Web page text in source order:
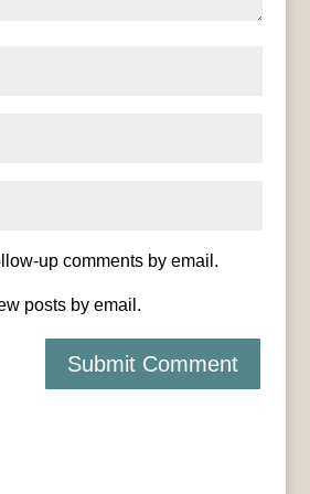
up comments by email.
posts by email.